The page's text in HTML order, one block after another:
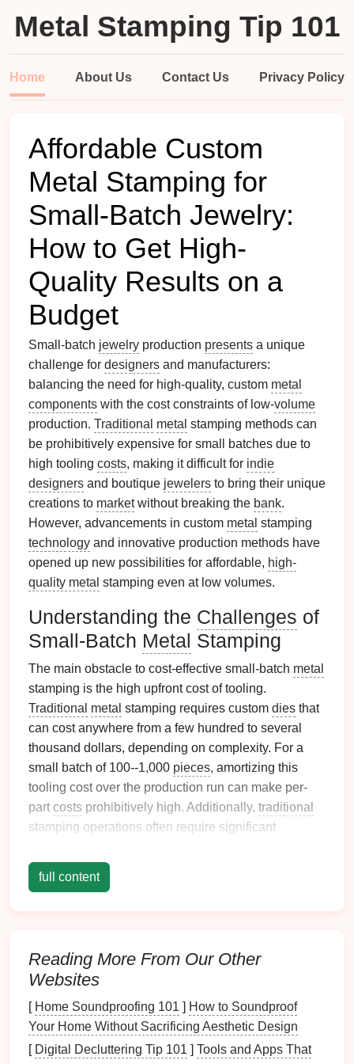
Metal Stamping Tip 101
Home About Us Contact Us Privacy Policy
Affordable Custom
Metal Stamping for
Small-Batch Jewelry:
How to Get High-
Quality Results on a
Budget
Small-batch jewelry production presents a unique
challenge for designers and manufacturers:
balancing the need for high-quality, custom metal
components with the cost constraints of low-volume
production. Traditional metal stamping methods can
be prohibitively expensive for small batches due to
high tooling costs, making it difficult for indie
designers and boutique jewelers to bring their unique
creations to marketwithout breaking the bank.
However, advancements in custom metal stamping
technology and innovative production methods have
opened up new possibilities for affordable, high-
quality metal stamping even at low volumes.
Understanding the Challenges of
Small-Batch Metal Stamping
The main obstacle to cost-effective small-batch metal
stamping is the high upfront cost of tooling.
Traditional metal stamping requires custom dies that
can cost anywhere from a few hundred to several
thousand dollars, depending on complexity. For a
small batch of 100--1,000 pieces, amortizing this
tooling cost over the production run can make per-
part costs prohibitively high. Additionally, traditional
stamping operations often require significant
increasingcosts
Several emergingtechnologies and production
strategies are making it possible to achieve high-
for small batches:
Soft Tooling and Rapid Prototyping: Soft
full content
Reading More From Our Other
Websites
[ Home Soundproofing 101 ] How to Soundproof
Your Home Without Sacrificing Aesthetic Design
[ Digital Decluttering Tip 101 ] Tools and Apps That